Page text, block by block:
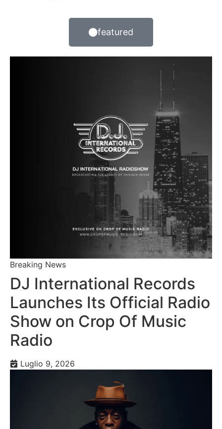
featured
Breaking News
DJ International Records
Launches Its Official Radio
Show on Crop Of Music
Radio
Luglio 9, 2026